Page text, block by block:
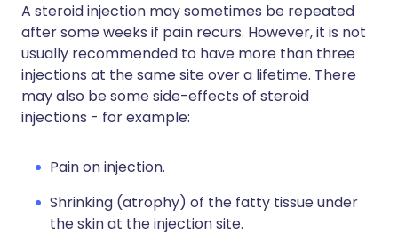
A steroid injection may sometimes be repeated
after some weeks if pain recurs. However, it is not
usually recommended to have more than three
injections at the same site over a lifetime. There
may also be some side-effects of steroid
injections - for example:
Pain on injection.
Shrinking (atrophy) of the fatty tissue under
the skin at the injection site.